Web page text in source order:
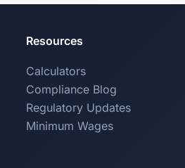
Resources
Calculators
Compliance Blog
Regulatory Updates
Minimum Wages